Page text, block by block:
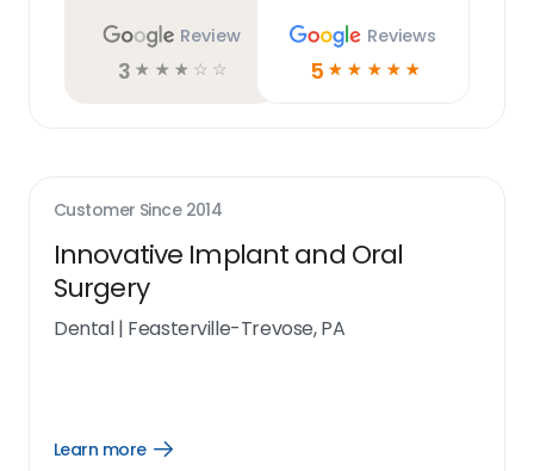
Review
3 ☆ ☆ ☆ ☆ ☆
Reviews
5 ☆ ☆ ☆ ☆ ☆
Customer Since 2014
Innovative Implant and Oral
Surgery
Dental| Feasterville-Trevose, PA
Learn more
Open